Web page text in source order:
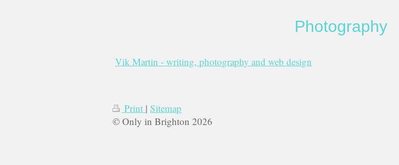
Photography
Vik Martin - writing, photography and web design
Print | Sitemap
© Only in Brighton 2026